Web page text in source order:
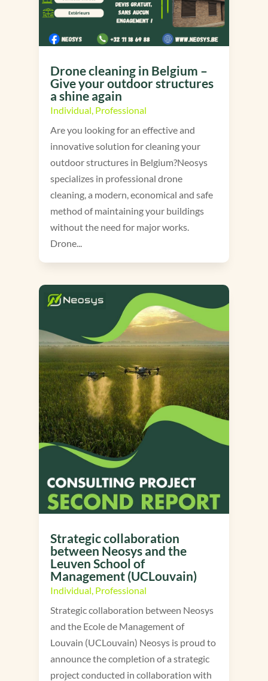
Drone cleaning in Belgium –
Give your outdoor structures
a shine again
Individual, Professional
Are you looking for an effective and
innovative solution for cleaning your
outdoor structures in Belgium?Neosys
specializes in professional drone
cleaning, a modern, economical and safe
method of maintaining your buildings
without the need for major works.
Drone...
Strategic collaboration
between Neosys and the
Leuven School of
Management (UCLouvain)
Individual Professional
Strategic collaboration between Neosys
and the Ecole de Management of
Louvain (UCLouvain) Neosys is proud to
announce the completion of a strategic
project conducted in collaboration with